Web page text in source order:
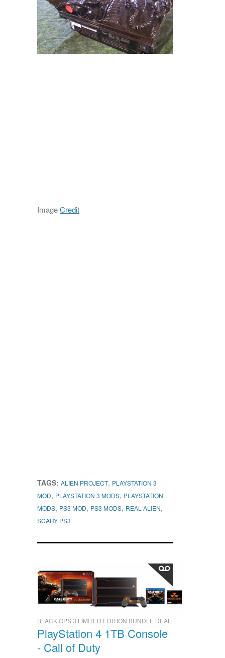
ImageCredit
TAGS: ALIEN PROJECT, PLAYSTATION 3
MOD, PLAYSTATION 3 MODS, PLAYSTATION
MODS, PS3 MOD, PS3 MODS, REAL ALIEN,
SCARY PS3
BLACK OPS 3 LIMITED EDITION BUNDLE DEAL
PlayStation 4 1TB Console
- Call of Duty